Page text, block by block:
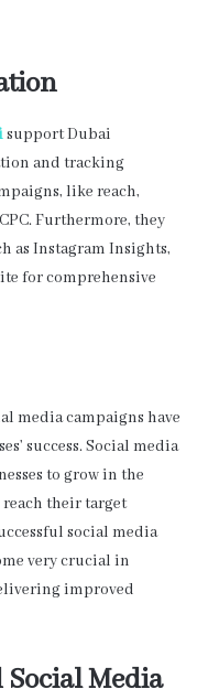
support Dubai
and tracking
like reach,
Furthermore, they
as Instagram Insights,
for comprehensive
media campaigns have
success.Social media
to grow in the
their target
social media
very crucial in
improved
Media